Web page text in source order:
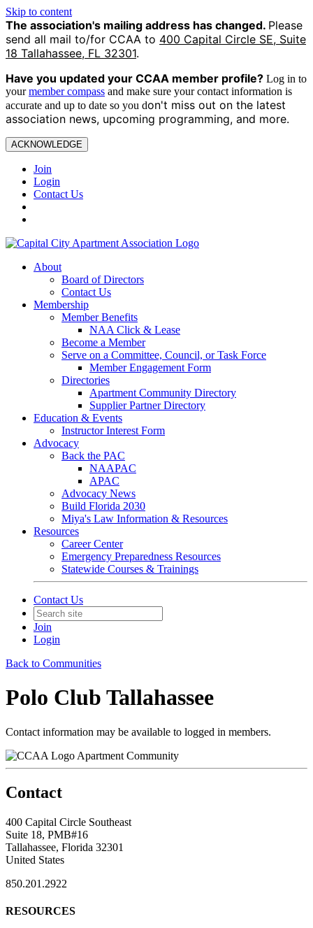
Skip to content
The association's mailing address has changed. Please
send all mail to/for CCAA to 400 Capital Circle SE, Suite
18 Tallahassee, FL 32301.
Have you updated your CCAA member profile? Log in to
yourmember compass and make sure your contact information is
accurate and up to date so you don't miss out on the latest
association news, upcoming programming, and more.
ACKNOWLEDGE
Join
Login
Contact Us
About
Board of Directors
Contact Us
Membership
Member Benefits
NAA Click & Lease
Become a Member
Serve on a Committee, Council, or Task Force
Member Engagement Form
Directories
Apartment Community Directory
Supplier Partner Directory
Education & Events
Instructor Interest Form
Advocacy
Back the PAC
NAAPAC
APAC
Advocacy News
Build Florida 2030
Miya's Law Information & Resources
Resources
Career Center
Emergency Preparedness Resources
Statewide Courses & Trainings
Contact Us
Join
Login
Back to Communities
Polo Club Tallahassee
Contact information may be available to logged in members.
Apartment Community
Contact
400 Capital Circle Southeast
Suite 18, PMB#16
Tallahassee, Florida 32301
United States
850.201.2922
RESOURCES